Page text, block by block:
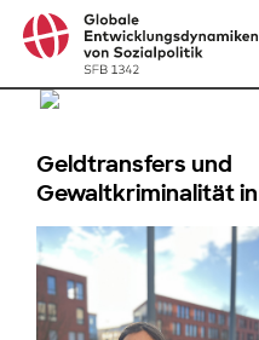
Geldtransfers und
Gewaltkriminalität